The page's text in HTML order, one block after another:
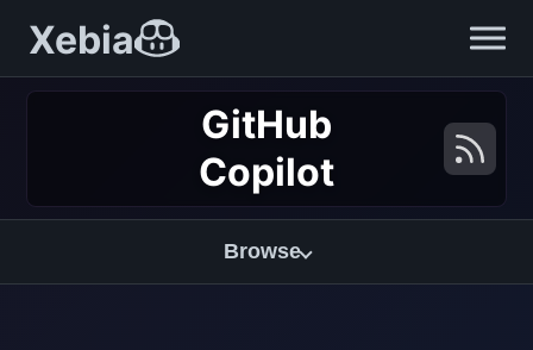
Xebia
GitHub
Copilot
Browse